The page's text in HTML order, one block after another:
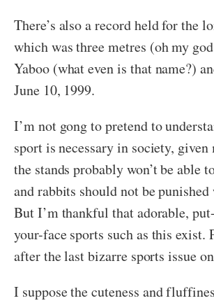
There’s also a record held for the
which was three metres (oh my
Yaboo (what even is that name?)
June 10, 1999.
I’m not gong to pretend to
sport is necessary in society,
the stands probably won’t be able
and rabbits should not be
But I’m thankful that adorable,
your-face sports such as this exist.
after the last bizarre sports issue
I suppose the cuteness and